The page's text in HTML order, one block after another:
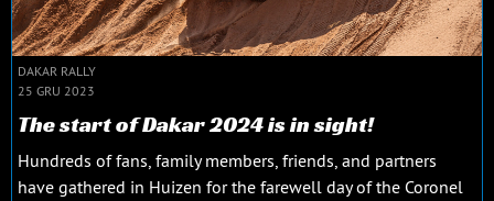
DAKAR RALLY
25 GRU 2023
The start of Dakar 2024 is in sight!
Hundreds of fans, family members, friends, and partners
have gathered in Huizen for the farewell day of the Coronel